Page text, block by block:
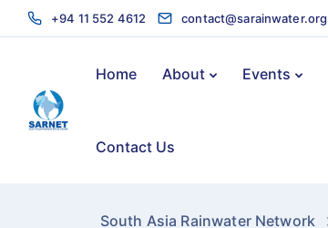
+94 11 552 4612 contact@sarainwater.org
Home About Events
Contact Us
South Asia Rainwater Network